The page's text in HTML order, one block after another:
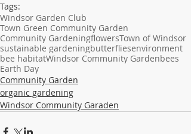
Tags:
Windsor Garden Club
Town Green Community Garden
Community GardeningflowersTown of Windsor
sustainable gardeningbutterfliesenvironment
bee habitatWindsor Community Gardenbees
Earth Day
Community Garden
organic gardening
Windsor Community Garaden